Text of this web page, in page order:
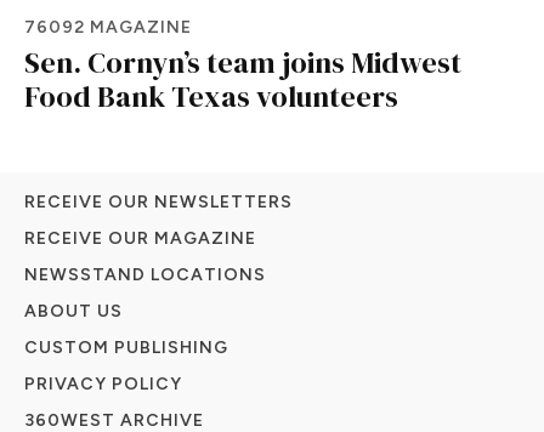
76092 MAGAZINE
Sen. Cornyn’s team joins Midwest
Food Bank Texas volunteers
RECEIVE OUR NEWSLETTERS
RECEIVE OUR MAGAZINE
NEWSSTAND LOCATIONS
ABOUT US
CUSTOM PUBLISHING
PRIVACY POLICY
360WEST ARCHIVE